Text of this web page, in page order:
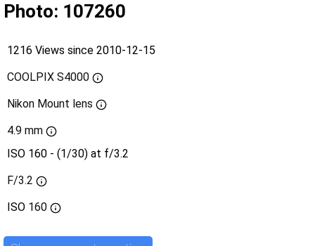
Photo: 107260
1216 Views since 2010-12-15
COOLPIX S4000
Nikon Mount lens
4.9 mm
ISO 160 - (1/30) at f/3.2
F/3.2
ISO 160